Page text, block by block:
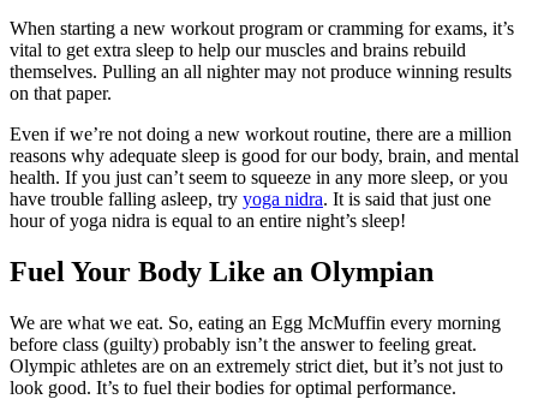
When starting a new workout program or cramming for exams, it’s
vital to get extra sleep to help our muscles and brains rebuild
themselves. Pulling an all nighter may not produce winning results
on that paper.
Even if we’re not doing a new workout routine, there are a million
reasons why adequate sleep is good for our body, brain, and mental
health. If you just can’t seem to squeeze in any more sleep, or you
have trouble falling asleep, try yoga nidra. It is said that just one
hour of yoga nidra is equal to an entire night’s sleep!
Fuel Your Body Like an Olympian
We are what we eat. So, eating an Egg McMuffin every morning
before class (guilty) probably isn’t the answer to feeling great.
Olympic athletes are on an extremely strict diet, but it’s not just to
look good. It’s to fuel their bodies for optimal performance.